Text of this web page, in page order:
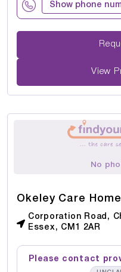
Show phone
View
No
Okeley Care Home
Corporation Road,
Essex, CM1 2AR
Please contact